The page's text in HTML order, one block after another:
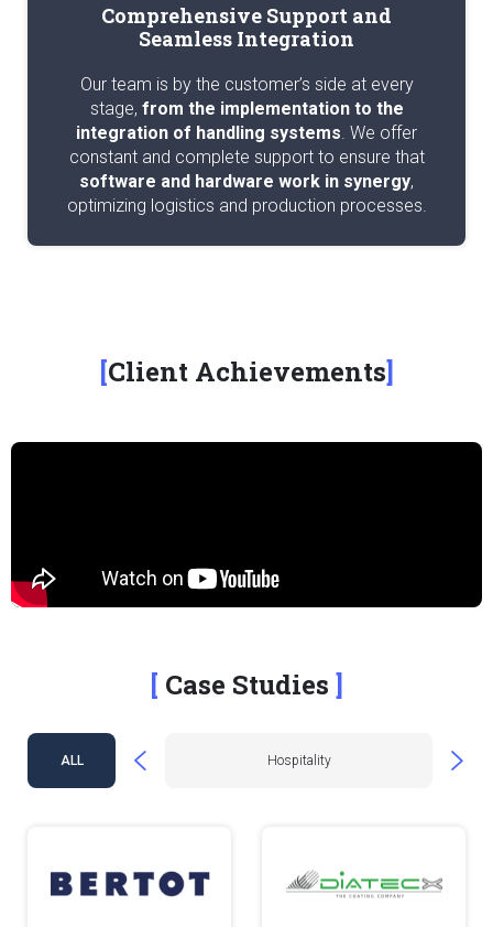
Comprehensive Support and
Seamless Integration
Our team is by the customer’s side at every
stage, from the implementation to the
integration of handling systems. We offer
constant and complete support to ensure that
software and hardware work in synergy,
optimizing logistics and production processes.
Client Achievements
Case Studies
ALL Hospitality